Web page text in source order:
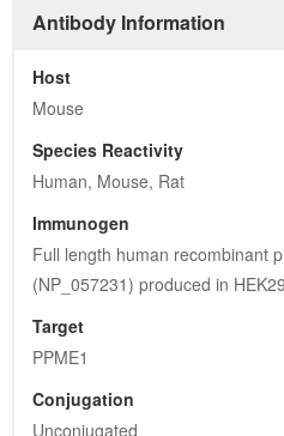
Antibody Information
Host
Mouse
Species Reactivity
Human, Mouse, Rat
Immunogen
Full length human recombinant
(NP_057231) produced in
Target
PPME1
Conjugation
Unconjugated